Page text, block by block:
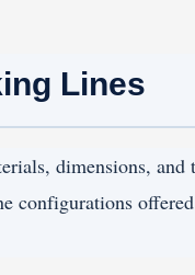
Lines
dimensions, and
configurations